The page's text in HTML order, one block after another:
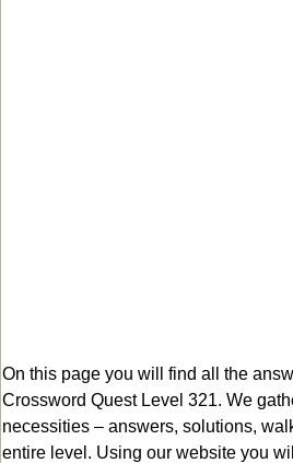
On this page you will find all the
Crossword Quest Level 321. We
necessities – answers, solutions,
entire level. Using our website you